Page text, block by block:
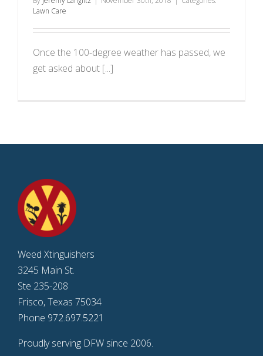
Lawn Care
Once the 100-degree weather has passed, we
get asked about [...]
Weed Xtinguishers
3245 Main St.
Ste 235-208
Frisco, Texas 75034
Phone 972.697.5221
Proudly serving DFW since 2006.